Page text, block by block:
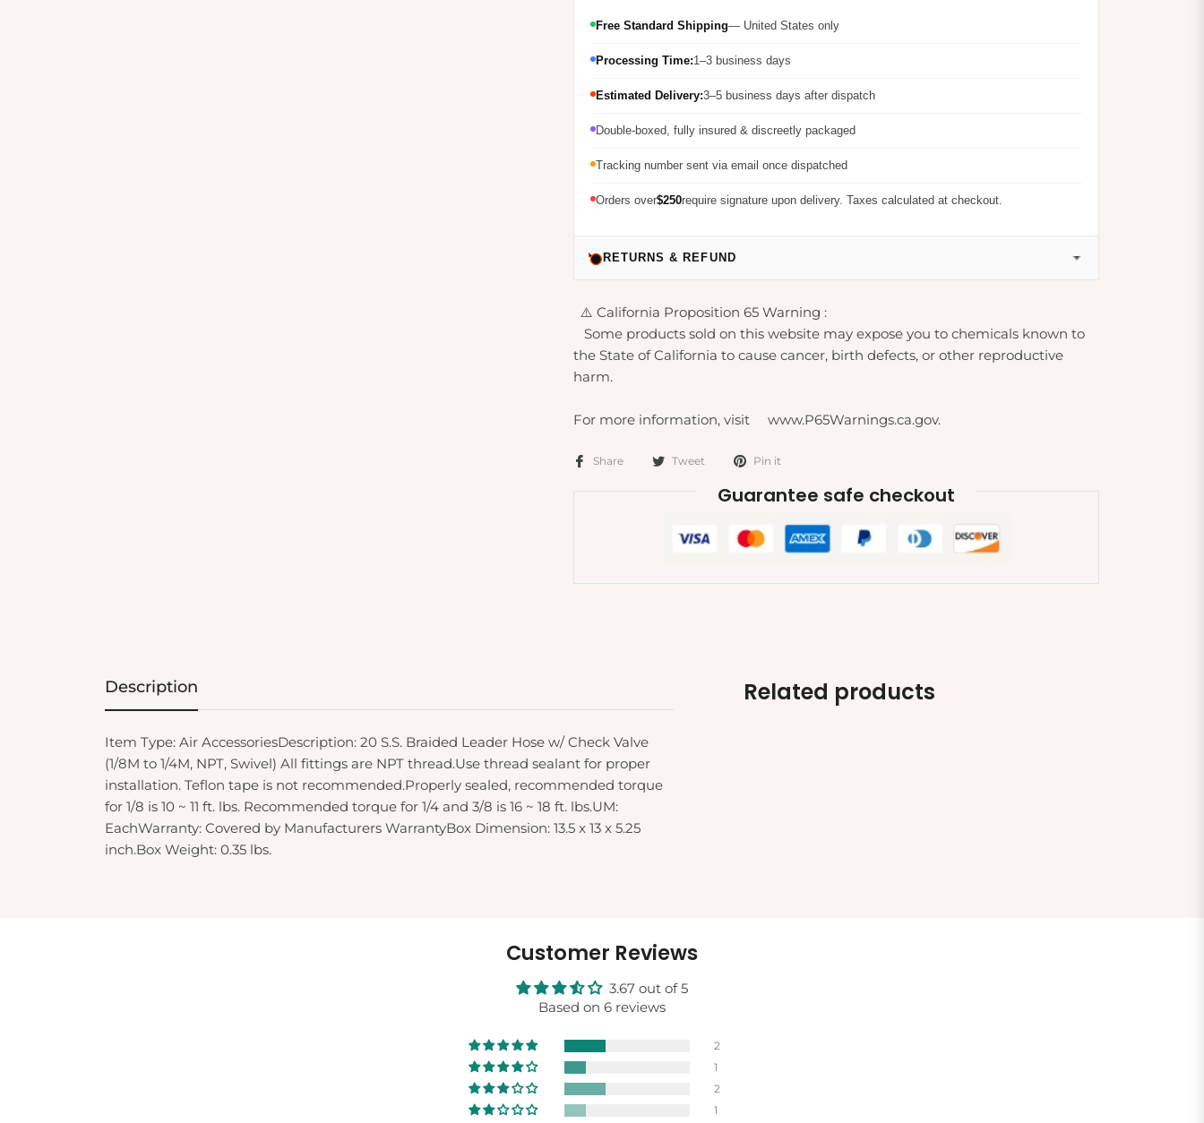
Free Standard Shipping— United States only
Processing Time:1–3 business days
Estimated Delivery:3–5 business days after dispatch
Double-boxed, fully insured & discreetly packaged
Tracking number sent via email once dispatched
Orders over$250require signature upon delivery. Taxes calculated at checkout.
RETURNS & REFUND
⚠️ California Proposition 65 Warning :
Some products sold on this website may expose you to chemicals known to
the State of California to cause cancer, birth defects, or other reproductive
harm.
For more information, visit www.P65Warnings.ca.gov.
Share Tweet Pin it
Guarantee safe checkout
Description
Item Type: Air AccessoriesDescription: 20 S.S. Braided Leader Hose w/ Check Valve
(1/8M to 1/4M, NPT, Swivel) All fittings are NPT thread.Use thread sealant for proper
installation. Teflon tape is not recommended.Properly sealed, recommended torque
for 1/8 is 10 ~ 11 ft. lbs. Recommended torque for 1/4 and 3/8 is 16 ~ 18 ft. lbs.UM:
EachWarranty: Covered by Manufacturers WarrantyBox Dimension: 13.5 x 13 x 5.25
inch.Box Weight: 0.35 lbs.
Related products
Customer Reviews
3.67 out of 5
Based on 6 reviews
2
1
2
1